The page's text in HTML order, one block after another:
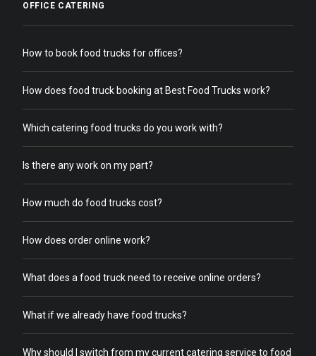
OFFICE CATERING
How to book food trucks for offices?
How does food truck booking at Best Food Trucks work?
Which catering food trucks do you work with?
Is there any work on my part?
How much do food trucks cost?
How does order online work?
What does a food truck need to receive online orders?
What if we already have food trucks?
Why should I switch from my current catering service to food